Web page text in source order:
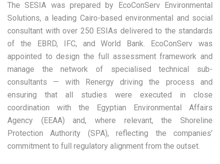
The SESIA was prepared by EcoConServ Environmental
Solutions, a leading Cairo-based environmental and social
consultant with over 250 ESIAs delivered to the standards
of the EBRD, IFC, and World Bank. EcoConServ was
appointed to design the full assessment framework and
manage the network of specialised technical sub-
consultants — with Renergy driving the process and
ensuring that all studies were executed in close
coordination with the Egyptian Environmental Affairs
Agency (EEAA) and, where relevant, the Shoreline
Protection Authority (SPA), reflecting the companies’
commitment to full regulatory alignment from the outset.